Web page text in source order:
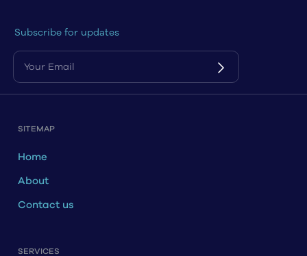
Subscribe for updates
SITEMAP
Home
About
Contact us
SERVICES